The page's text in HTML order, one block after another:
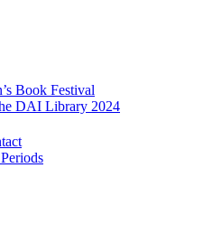
Book Festival
DAI Library 2024